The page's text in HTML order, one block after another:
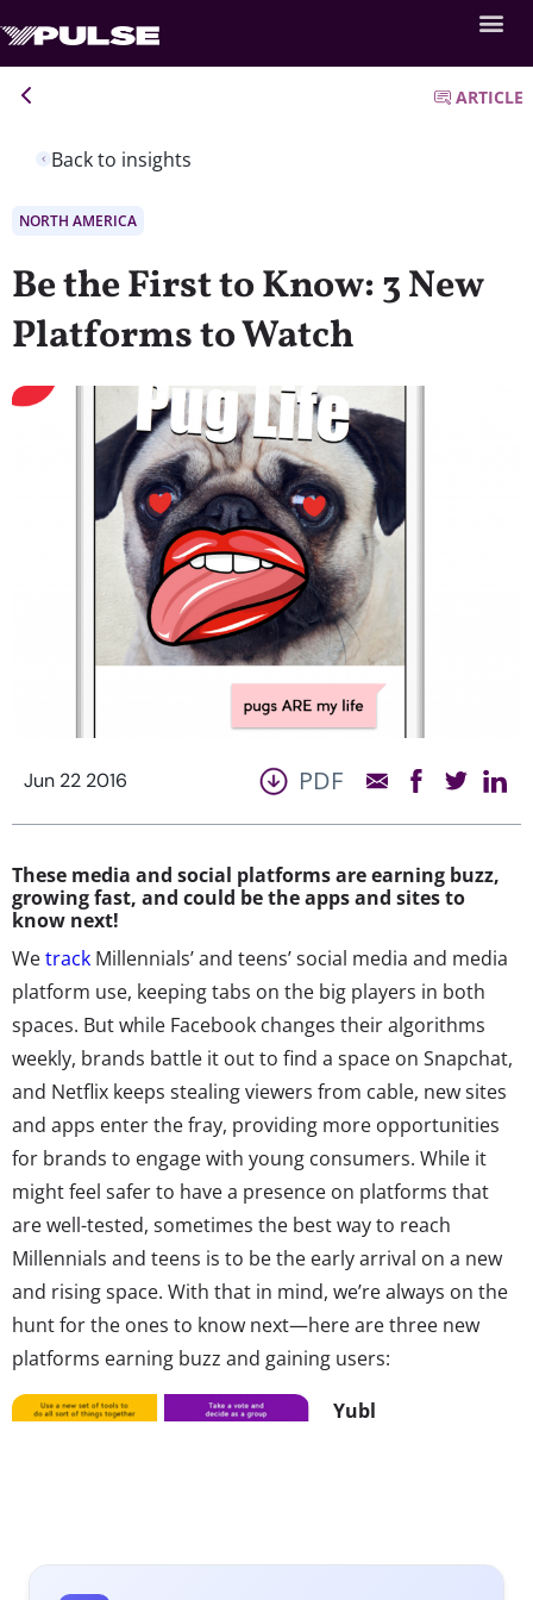
Back to insights
ARTICLE
NORTH AMERICA
Be the First to Know: 3 New
Platforms to Watch
Jun 22 2016 PDF
These media and social platforms are earning buzz,
growing fast, and could be the apps and sites to
know next!
Wetrack Millennials’ and teens’ social media and media
platform use, keeping tabs on the big players in both
spaces. But while Facebook changes their algorithms
weekly, brands battle it out to find a space on Snapchat,
and Netflix keeps stealing viewers from cable, new sites
and apps enter the fray, providing more opportunities
for brands to engage with young consumers. While it
might feel safer to have a presence on platforms that
are well-tested, sometimes the best way to reach
Millennials and teens is to be the early arrival on a new
and rising space. With that in mind, we’re always on the
hunt for the ones to know next—here are three new
platforms earning buzz and gaining users:
Yubl
right behind them.